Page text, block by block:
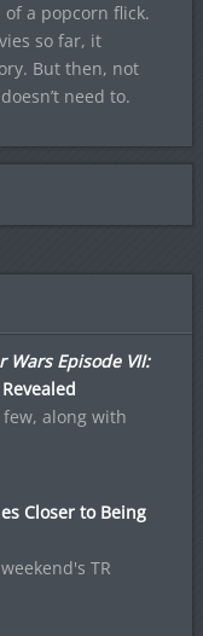
a popcorn flick.
so far, it
But then, not
need to.
Wars Episode VII:
along with
Closer to Being
TR